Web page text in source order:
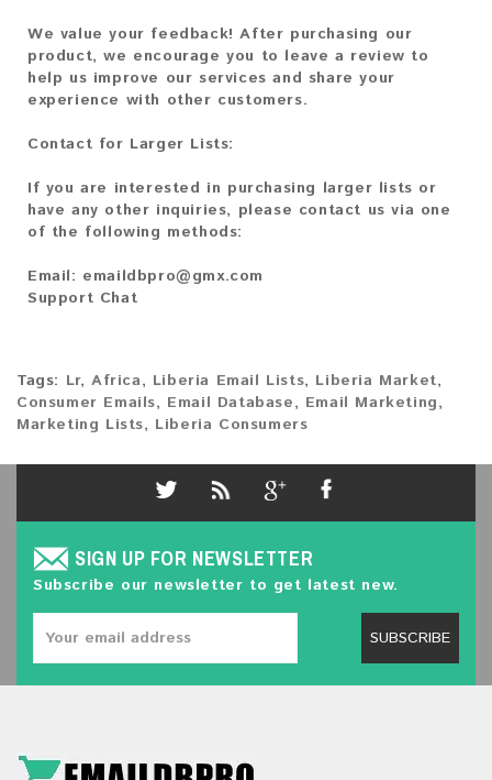
We value your feedback! After purchasing our
product, we encourage you to leave a review to
help us improve our services and share your
experience with other customers.
Contact for Larger Lists:
If you are interested in purchasing larger lists or
have any other inquiries, please contact us via one
of the following methods:
Email: emaildbpro@gmx.com
Support Chat
Tags: Lr,Africa, Liberia Email Lists, Liberia Market,
Consumer Emails, Email Database, Email Marketing,
Marketing Lists, Liberia Consumers
SIGN UP FOR NEWSLETTER
Subscribe our newsletter to get latest new.
SUBSCRIBE